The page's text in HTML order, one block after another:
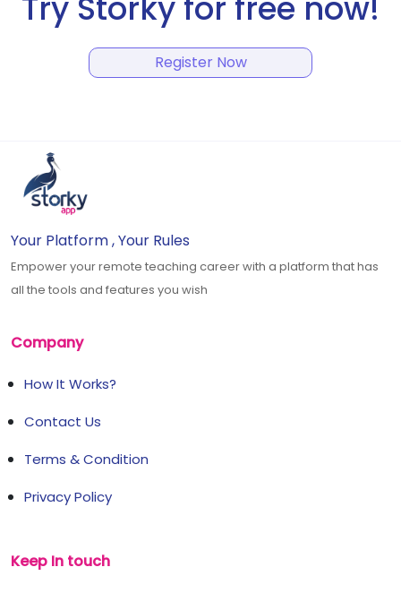
Register Now
Your Platform , Your Rules
Empower your remote teaching career with a platform that has
all the tools and features you wish
Company
How It Works?
Contact Us
Terms & Condition
Privacy Policy
Keep In touch